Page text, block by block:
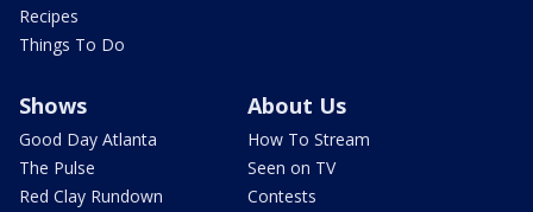
Recipes
Things To Do
Shows
Good Day Atlanta
The Pulse
Red Clay Rundown
About Us
How To Stream
Seen on TV
Contests